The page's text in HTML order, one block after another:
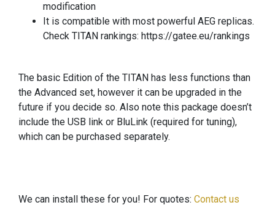
modification
It is compatible with most powerful AEG replicas.
Check TITAN rankings: https://gatee.eu/rankings
The basic Edition of the TITAN has less functions than
the Advanced set, however it can be upgraded in the
future if you decide so. Also note this package doesn’t
include the USB link or BluLink (required for tuning),
which can be purchased separately.
We can install these for you! For quotes: Contact us